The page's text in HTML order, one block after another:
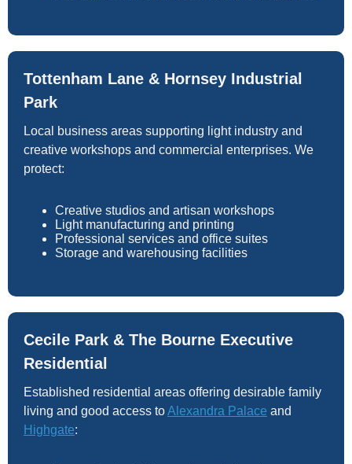
Tottenham Lane & Hornsey Industrial
Park
Local business areas supporting light industry and
creative workshops and commercial enterprises. We
protect:
Creative studios and artisan workshops
Light manufacturing and printing
Professional services and office suites
Storage and warehousing facilities
Cecile Park & The Bourne Executive
Residential
Established residential areas offering desirable family
living and good access toAlexandra Palace and
Highgate: